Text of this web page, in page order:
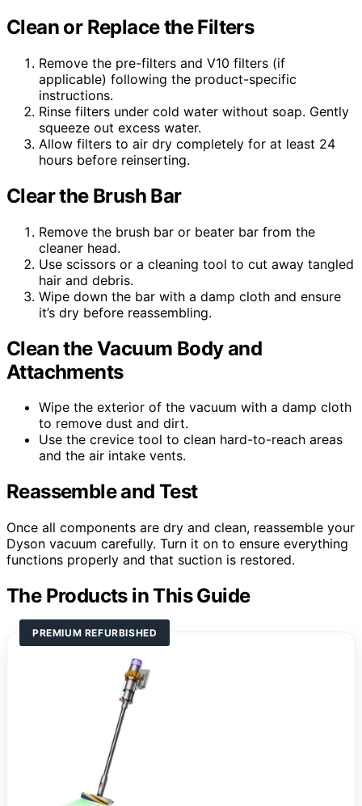
Clean or Replace the Filters
Remove the pre-filters and V10 filters (if
applicable) following the product-specific
instructions.
Rinse filters under cold water without soap. Gently
squeeze out excess water.
Allow filters to air dry completely for at least 24
hours before reinserting.
Clear the Brush Bar
Remove the brush bar or beater bar from the
cleaner head.
Use scissors or a cleaning tool to cut away tangled
hair and debris.
Wipe down the bar with a damp cloth and ensure
it’s dry before reassembling.
Clean the Vacuum Body and
Attachments
Wipe the exterior of the vacuum with a damp cloth
to remove dust and dirt.
Use the crevice tool to clean hard-to-reach areas
and the air intake vents.
Reassemble and Test
Once all components are dry and clean, reassemble your
Dyson vacuum carefully. Turn it on to ensure everything
functions properly and that suction is restored.
The Products in This Guide
PREMIUM REFURBISHED